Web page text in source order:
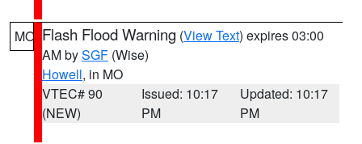
MO Flash Flood Warning (View Text) expires 03:00
AM bySGF (Wise)
Howell, in MO
VTEC# 90
(NEW)
Issued: 10:17
PM
Updated: 10:17
PM